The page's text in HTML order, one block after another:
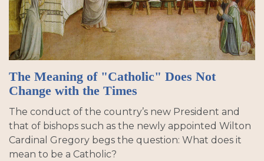
The Meaning of "Catholic" Does Not
Change with the Times
The conduct of the country’s new President and
that of bishops such as the newly appointed Wilton
Cardinal Gregory begs the question: What does it
mean to be a Catholic?